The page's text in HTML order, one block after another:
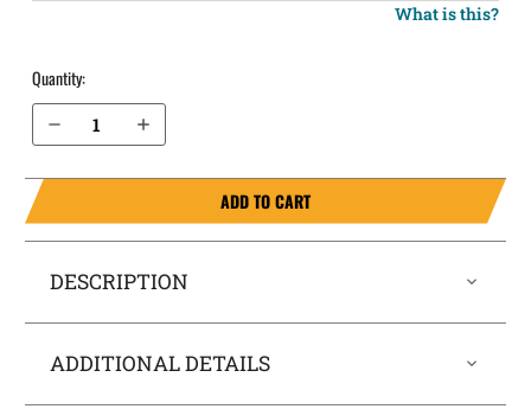
What is this?
Quantity:
Decrease Quantity of Ruger LC9s Pro IWB Holster LightTuck®
Increase Quantity of Ruger LC9s Pro IWB Holster LightTuck®
ADD TO CART
DESCRIPTION
ADDITIONAL DETAILS